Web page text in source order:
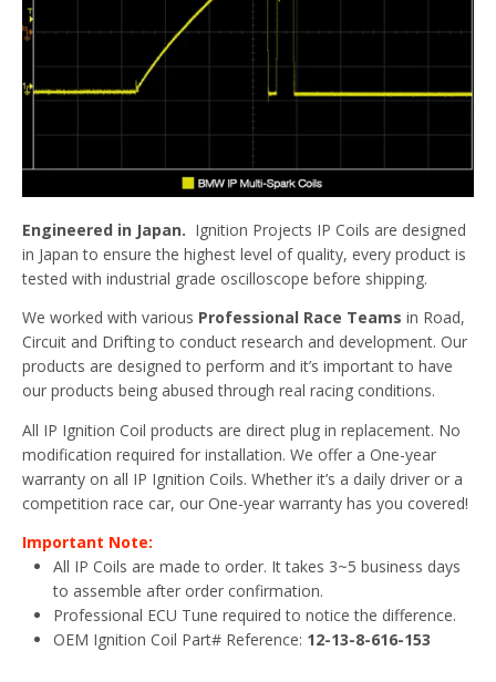
Engineered in Japan. Ignition Projects IP Coils are designed
in Japan to ensure the highest level of quality, every product is
tested with industrial grade oscilloscope before shipping.
We worked with various Professional Race Teams in Road,
Circuit and Drifting to conduct research and development. Our
products are designed to perform and it’s important to have
our products being abused through real racing conditions.
All IP Ignition Coil products are direct plug in replacement. No
modification required for installation. We offer a One-year
warranty on all IP Ignition Coils. Whether it’s a daily driver or a
competition race car, our One-year warranty has you covered!
Important Note:
All IP Coils are made to order. It takes 3~5 business days
to assemble after order confirmation.
Professional ECU Tune required to notice the difference.
OEM Ignition Coil Part# Reference: 12-13-8-616-153